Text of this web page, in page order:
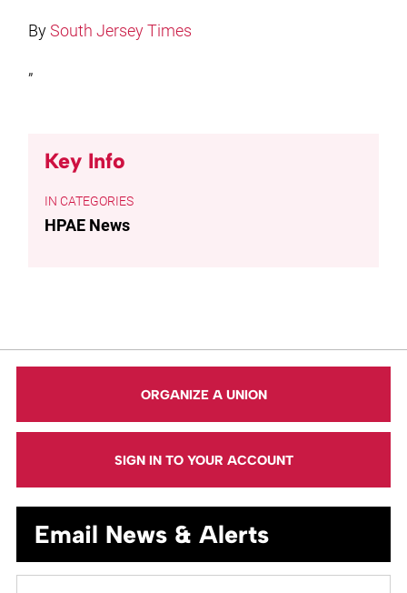
BySouth Jersey Times
”
Key Info
CATEGORIES
HPAE News
ORGANIZE A UNION
SIGN IN TO YOUR ACCOUNT
Email News & Alerts